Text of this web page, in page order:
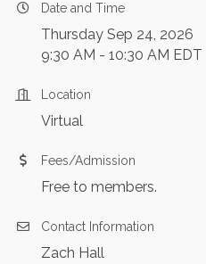
Date and Time
Thursday Sep 24, 2026
9:30 AM - 10:30 AM EDT
Location
Virtual
Fees/Admission
Free to members.
Contact Information
Zach Hall